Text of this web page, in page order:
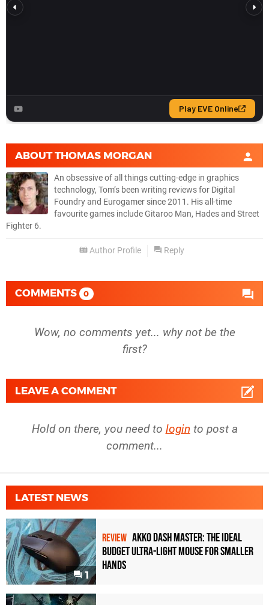
ABOUTTHOMAS MORGAN
An obsessive of all things cutting-edge in graphics
technology, Tom’s been writing reviews for Digital
Foundry and Eurogamer since 2011. His all-time
favourite games include Gitaroo Man, Hades and Street
Fighter 6.
Author Profile Reply
COMMENTS 0
Wow, no comments yet... why not be the
first?
LEAVE A COMMENT
Hold on there, you need to login to post a
comment...
LATEST NEWS
1
REVIEW Akko Dash Master: The Ideal
Budget Ultra-Light Mouse for Smaller
Hands